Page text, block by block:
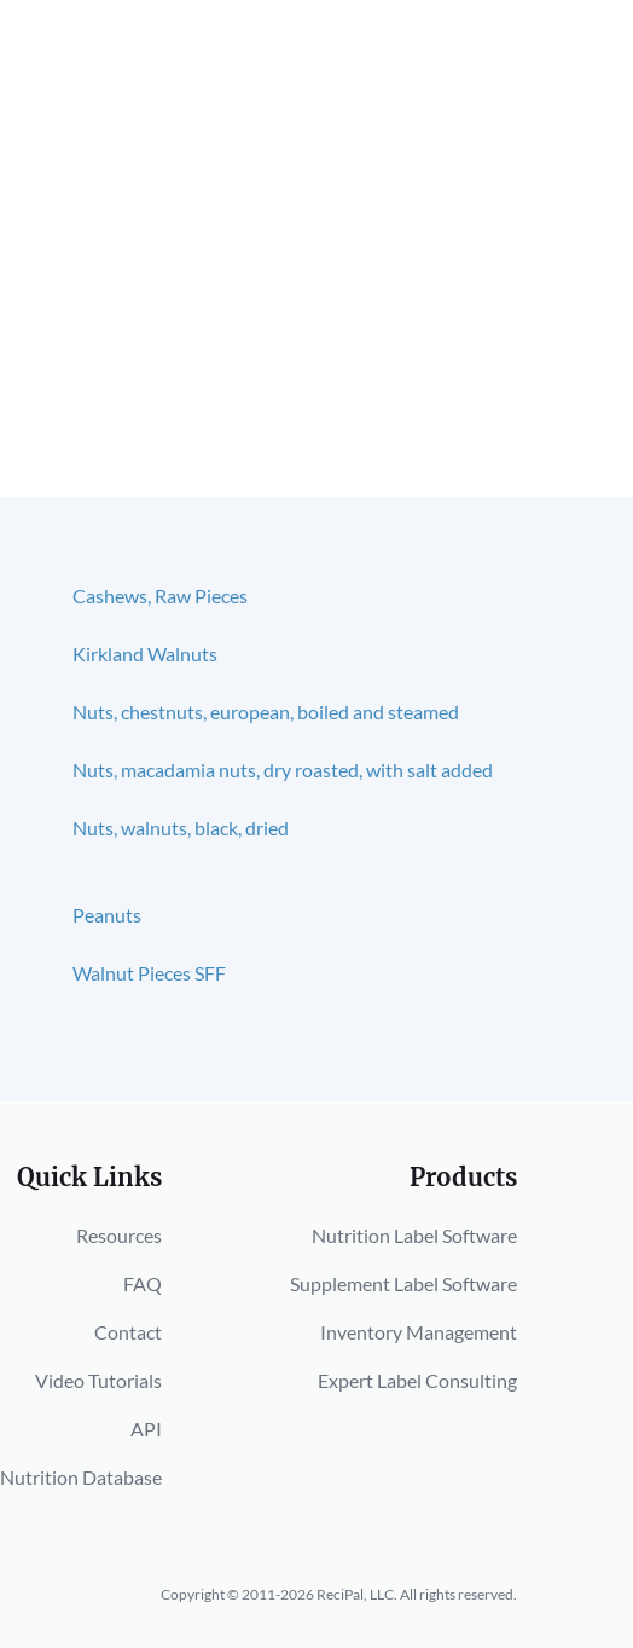
Cashews, Raw Pieces
Kirkland Walnuts
Nuts, chestnuts, european, boiled and steamed
Nuts, macadamia nuts, dry roasted, with salt added
Nuts, walnuts, black, dried
Peanuts
Walnut Pieces SFF
Quick Links
Resources
FAQ
Contact
Video Tutorials
API
Nutrition Database
Products
Nutrition Label Software
Supplement Label Software
Inventory Management
Expert Label Consulting
Copyright © 2011-2026 ReciPal, LLC. All rights reserved.